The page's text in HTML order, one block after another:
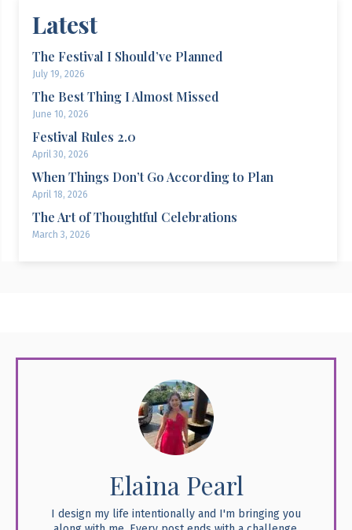
Latest
The Festival I Should’ve Planned
July 19, 2026
The Best Thing I Almost Missed
June 10, 2026
Festival Rules 2.0
April 30, 2026
When Things Don’t Go According to Plan
April 18, 2026
The Art of Thoughtful Celebrations
March 3, 2026
Elaina Pearl
I design my life intentionally and I'm bringing you